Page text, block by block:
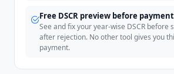
Free DSCR preview before payment
See and fix your year-wise DSCR
after rejection. No other tool gives you
payment.